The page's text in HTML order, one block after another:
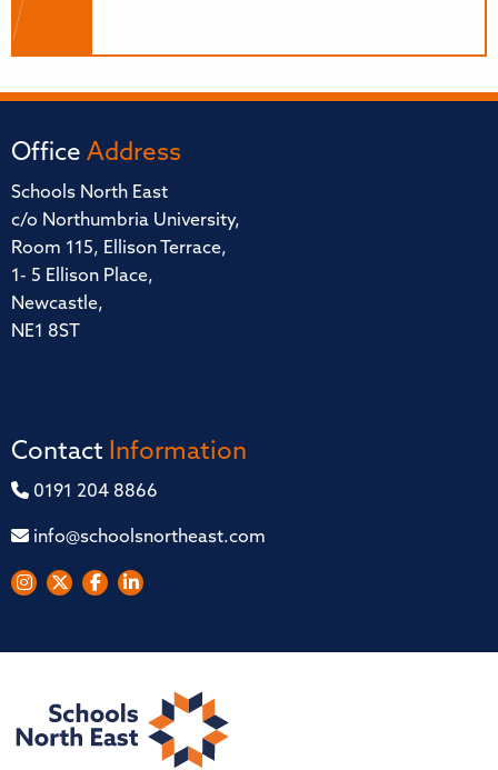
Office Address
Schools North East
c/o Northumbria University,
Room 115, Ellison Terrace,
1- 5 Ellison Place,
Newcastle,
NE1 8ST
Contact Information
0191 204 8866
info@schoolsnortheast.com